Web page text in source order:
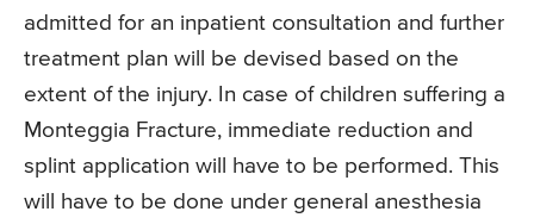
admitted for an inpatient consultation and further
treatment plan will be devised based on the
extent of the injury. In case of children suffering a
Monteggia Fracture, immediate reduction and
splint application will have to be performed. This
will have to be done under general anesthesia